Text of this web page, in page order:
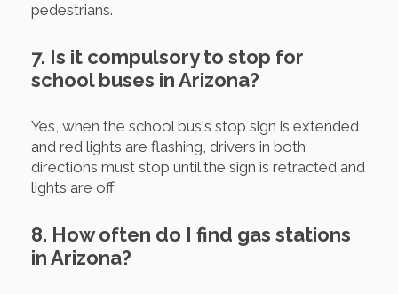
pedestrians.
7. Is it compulsory to stop for
school buses in Arizona?
Yes, when the school bus's stop sign is extended
and red lights are flashing, drivers in both
directions must stop until the sign is retracted and
lights are off.
8. How often do I find gas stations
in Arizona?